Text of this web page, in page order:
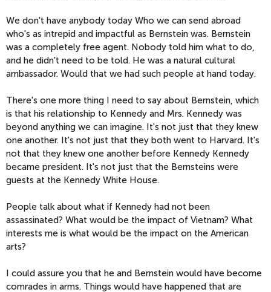
We don't have anybody today Who we can send abroad
who's as intrepid and impactful as Bernstein was. Bernstein
was a completely free agent. Nobody told him what to do,
and he didn't need to be told. He was a natural cultural
ambassador. Would that we had such people at hand today.
There's one more thing I need to say about Bernstein, which
is that his relationship to Kennedy and Mrs. Kennedy was
beyond anything we can imagine. It's not just that they knew
one another. It's not just that they both went to Harvard. It's
not that they knew one another before Kennedy Kennedy
became president. It's not just that the Bernsteins were
guests at the Kennedy White House.
People talk about what if Kennedy had not been
assassinated? What would be the impact of Vietnam? What
interests me is what would be the impact on the American
arts?
I could assure you that he and Bernstein would have become
comrades in arms. Things would have happened that are